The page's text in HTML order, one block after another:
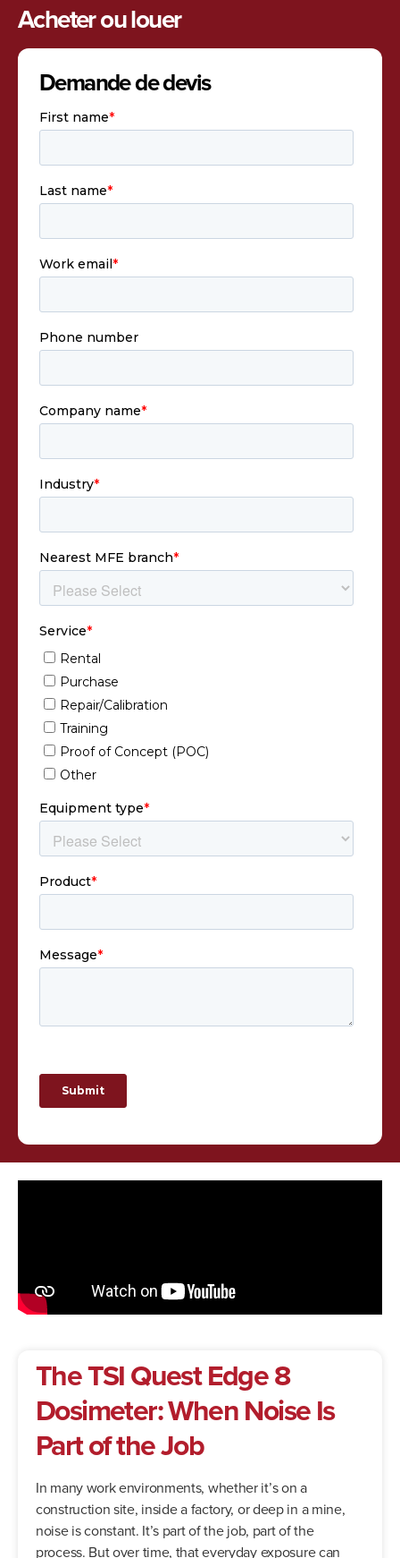
Acheter ou louer
Demande de devis
The TSI Quest Edge 8
Dosimeter: When Noise Is
Part of the Job
In many work environments, whether it’s on a
construction site, inside a factory, or deep in a mine,
noise is constant. It’s part of the job, part of the
process. But over time, that everyday exposure can